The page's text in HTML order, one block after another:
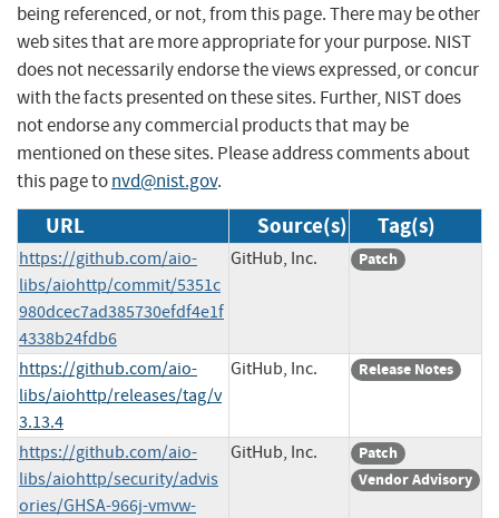
being referenced, or not, from this page. There may be other
web sites that are more appropriate for your purpose. NIST
does not necessarily endorse the views expressed, or concur
with the facts presented on these sites. Further, NIST does
not endorse any commercial products that may be
mentioned on these sites. Please address comments about
this page tonvd@nist.gov.
URL Source(s) Tag(s)
https://github.com/aio-
libs/aiohttp/commit/5351c
980dcec7ad385730efdf4e1f
4338b24fdb6
GitHub, Inc. Patch
https://github.com/aio-
libs/aiohttp/releases/tag/v
3.13.4
GitHub, Inc. Release Notes
https://github.com/aio-
libs/aiohttp/security/advis
ories/GHSA-966j-vmvw-
GitHub, Inc.
Patch
Vendor Advisory